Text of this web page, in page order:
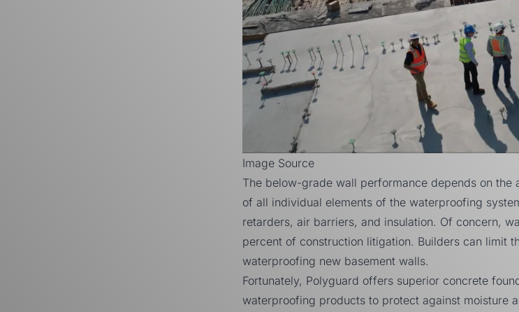
Image Source
The below-grade wall performance depends on the
of all individual elements of the waterproofing
retarders, air barriers, and insulation. Of concern,
percent of construction litigation. Builders can limit
waterproofing new basement walls.
Fortunately, Polyguard offers superior concrete
waterproofing products to protect against moisture